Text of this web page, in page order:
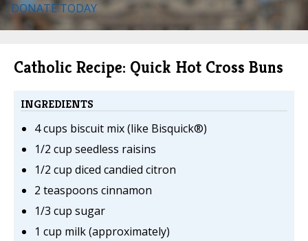
DONATE TODAY
Catholic Recipe: Quick Hot Cross Buns
INGREDIENTS
4 cups biscuit mix (like Bisquick®)
1/2 cup seedless raisins
1/2 cup diced candied citron
2 teaspoons cinnamon
1/3 cup sugar
1 cup milk (approximately)